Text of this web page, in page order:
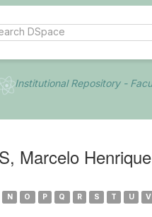
Institutional Repository -
Marcelo
N O P Q R S T U V